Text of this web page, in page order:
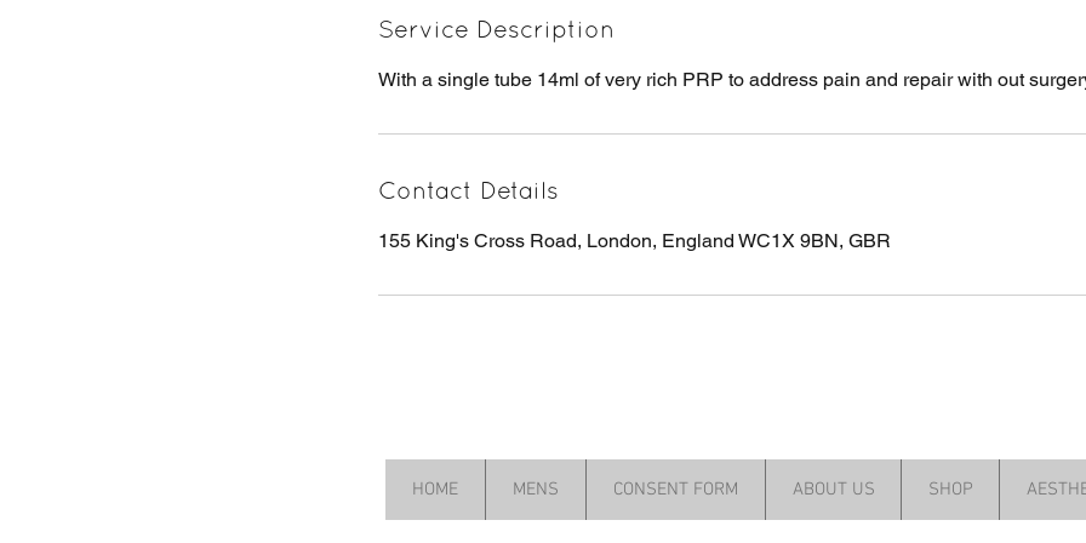
Service Description
With a single tube 14ml of very rich PRP to address pain and repair with out
Contact Details
155 King's Cross Road, London, England WC1X 9BN, GBR
HOME MENS CONSENT FORM ABOUT US SHOP